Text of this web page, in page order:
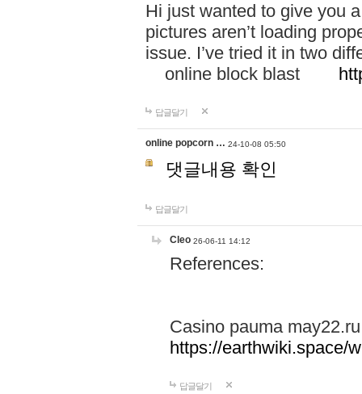
Hi just wanted to give you
pictures aren’t loading
issue. I’ve tried it in two
online block blast
답글달기
online popcorn … 24-10-08 05:50
댓글내용 확인
답글달기
Cleo 26-06-11 14:12
References:
Casino pauma may22.ru
https://earthwiki.space/
답글달기